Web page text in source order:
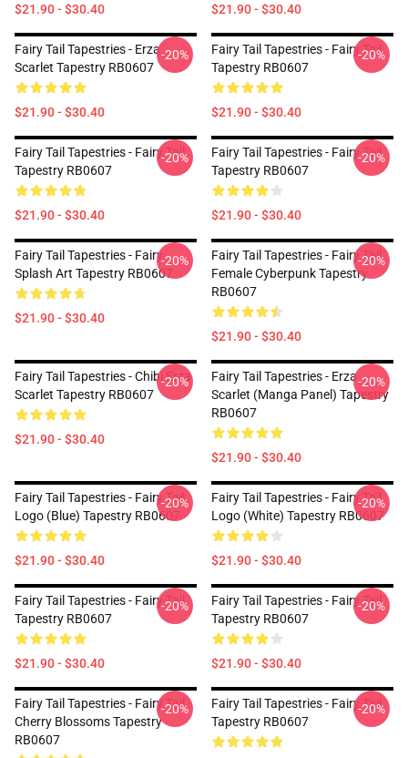
$21.90 - $30.40 $21.90 - $30.40
Fairy Tail Tapestries - Erza
Scarlet Tapestry RB0607
$21.90 - $30.40
-20%
Fairy Tail Tapestries - Fairy Tail
Tapestry RB0607
$21.90 - $30.40
-20%
Fairy Tail Tapestries - Fairy Tail
Tapestry RB0607
$21.90 - $30.40
-20%
Fairy Tail Tapestries - Fairy Tail
Tapestry RB0607
$21.90 - $30.40
-20%
Fairy Tail Tapestries - Fairy
Splash Art Tapestry RB0607
$21.90 - $30.40
-20%
Fairy Tail Tapestries - Fairy Tail
Female Cyberpunk Tapestry
RB0607
$21.90 - $30.40
-20%
Fairy Tail Tapestries - Chibi Erza
Scarlet Tapestry RB0607
$21.90 - $30.40
-20%
Fairy Tail Tapestries - Erza
Scarlet (Manga Panel) Tapestry
RB0607
$21.90 - $30.40
-20%
Fairy Tail Tapestries - Fairy Tail
Logo (blue) Tapestry RB0607
$21.90 - $30.40
-20%
Fairy Tail Tapestries - Fairy Tail
Logo (white) Tapestry RB0607
$21.90 - $30.40
-20%
Fairy Tail Tapestries - Fairy Tail
Tapestry RB0607
$21.90 - $30.40
-20%
Fairy Tail Tapestries - Fairy Tail
Tapestry RB0607
$21.90 - $30.40
-20%
Fairy Tail Tapestries - Fairy Tail
Cherry Blossoms Tapestry
RB0607
-20%
Fairy Tail Tapestries - Fairy Tail
Tapestry RB0607
-20%